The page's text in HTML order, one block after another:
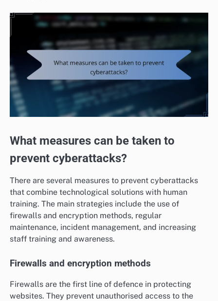
What measures can be taken to
prevent cyberattacks?
There are several measures to prevent cyberattacks
that combine technological solutions with human
training. The main strategies include the use of
firewalls and encryption methods, regular
maintenance, incident management, and increasing
staff training and awareness.
Firewalls and encryption methods
Firewalls are the first line of defence in protecting
websites. They prevent unauthorised access to the